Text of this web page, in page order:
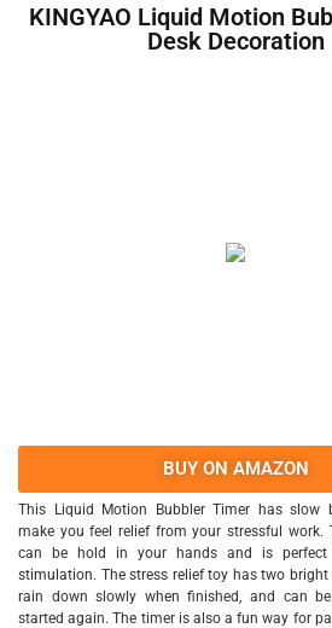
KINGYAO Liquid Motion
Desk Decoration
BUY ON AMAZON
This Liquid Motion Bubbler Timer has slow
make you feel relief from your stressful work.
can be hold in your hands and is perfect
stimulation. The stress relief toy has two
rain down slowly when finished, and can
started again. The timer is also a fun way for